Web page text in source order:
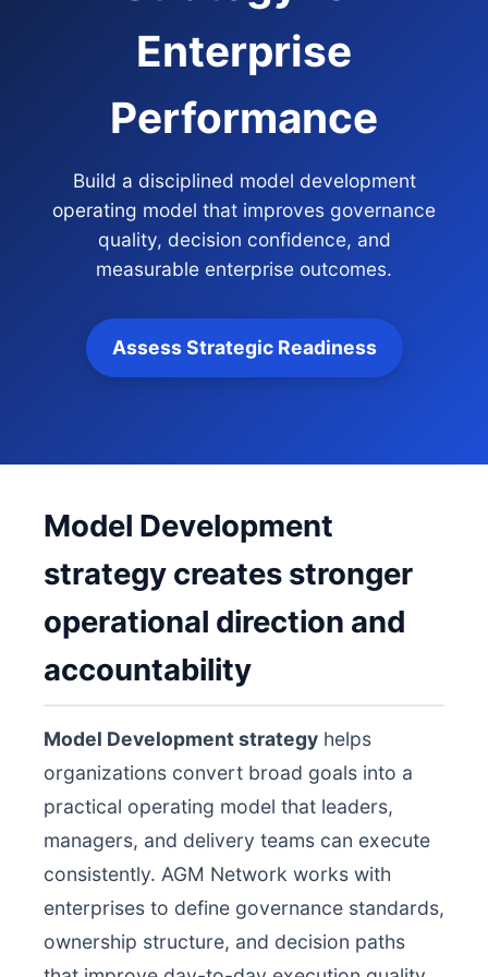
Enterprise
Performance
Build a disciplined model development
operating model that improves governance
quality, decision confidence, and
measurable enterprise outcomes.
Assess Strategic Readiness
Model Development
strategy creates stronger
operational direction and
accountability
Model Development strategy helps
organizations convert broad goals into a
practical operating model that leaders,
managers, and delivery teams can execute
consistently. AGM Network works with
enterprises to define governance standards,
ownership structure, and decision paths